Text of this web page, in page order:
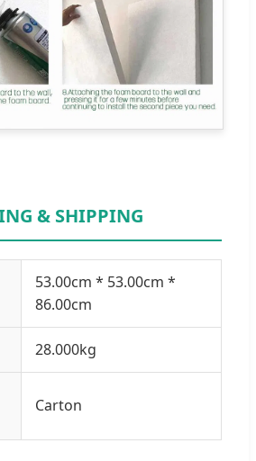
& SHIPPING
53.00cm * 53.00cm *
86.00cm
28.000kg
Carton